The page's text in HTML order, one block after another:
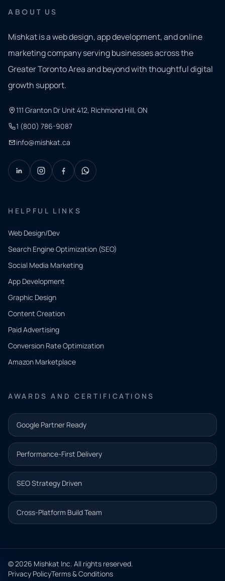
ABOUT US
Mishkat is a web design, app development, and online
marketing company serving businesses across the
Greater Toronto Area and beyond with thoughtful digital
growth support.
111 Granton Dr Unit 412, Richmond Hill, ON
1 (800) 786-9087
info@mishkat.ca
HELPFUL LINKS
Web Design/Dev
Search Engine Optimization (SEO)
Social Media Marketing
App Development
Graphic Design
Content Creation
Paid Advertising
Conversion Rate Optimization
Amazon Marketplace
AWARDS AND CERTIFICATIONS
Google Partner Ready
Performance-First Delivery
SEO Strategy Driven
Cross-Platform Build Team
© 2026 Mishkat Inc. All rights reserved.
Privacy PolicyTerms & Conditions
QUICK
CONTACT
Tell us
what
you
need.
and our
team will
follow up
with the
next step.
Name*
Email address*